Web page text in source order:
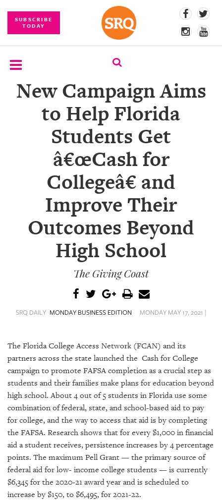
SUBSCRIBE
TODAY
SUBSCRIBE
COMPETITIONS
ARCHIVES
ABOUT
US
OUR
PUBLICATIONS
SRQ
GIVES
BACK
OUR
PLATFORMS
New Campaign Aims
to Help Florida
Students Get
â€œCash for
Collegeâ€ and
Improve Their
Outcomes Beyond
High School
The Giving Coast
SRQ DAILY MONDAY BUSINESS EDITION MONDAY MAY 17, 2021 |
The Florida College Access Network (FCAN) and its
partners across the state launched the Cash for College
campaign to promote FAFSA completion as a crucial step as
students and their families make plans for education beyond
high school. About 4 out of 5 students in Florida use some
combination of federal, state, and school-based aid to pay
for college, and the way to access that aid is by completing
the FAFSA. Research shows that for every $1,000 in financial
aid a student receives, persistence increases by 4 percentage
points. The maximum Pell Grant — the primary source of
federal aid for low- income college students — is currently
$6,345 for the 2020-21 award year and is scheduled to
increase by $150, to $6,495, for 2021-22.